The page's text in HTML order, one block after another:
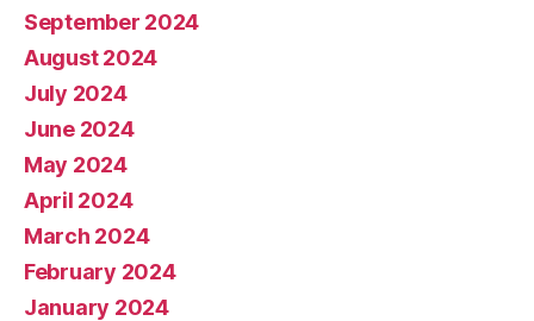
September 2024
August 2024
July 2024
June 2024
May 2024
April 2024
March 2024
February 2024
January 2024